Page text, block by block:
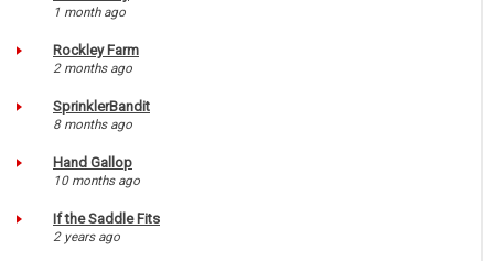
1 month ago
Rockley Farm
2 months ago
SprinklerBandit
8 months ago
Hand Gallop
10 months ago
If the Saddle Fits
2 years ago